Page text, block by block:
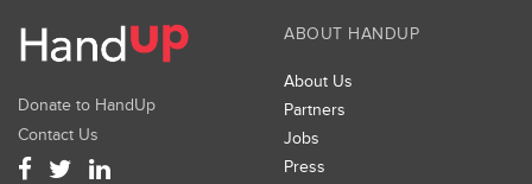
opportunities for shared services, increased
efficiencies, and improved outcomes
Foster system-wide collaboration across multiple
agencies, institutions, businesses and private parties
Develop and pursue a Course of Action
Donate to HandUp
Contact Us
ABOUT HANDUP
About Us
Partners
Jobs
Press